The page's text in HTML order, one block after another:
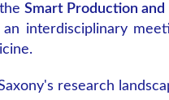
Smart Production
interdisciplinary
research